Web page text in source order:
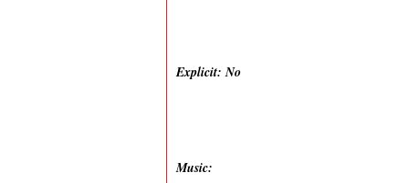
Explicit: No
Music: